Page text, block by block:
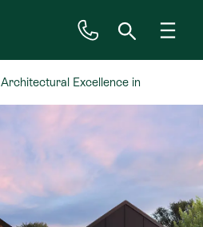
Architectural Excellence in